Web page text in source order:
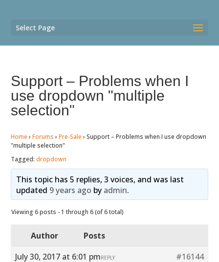
Select Page
Support – Problems when I
use dropdown "multiple
selection"
Home › Forums › Pre-Sale › Support – Problems when I use dropdown
"multiple selection"
Tagged:dropdown
This topic has 5 replies, 3 voices, and was last
updated 9 years ago by admin.
Viewing 6 posts - 1 through 6 (of 6 total)
Author
Posts
July 30, 2017 at 6:01 pm
#16144
REPLY